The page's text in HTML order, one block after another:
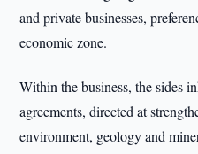
and private businesses,
economic zone.
Within the business, the sides
agreements, directed at
environment, geology and